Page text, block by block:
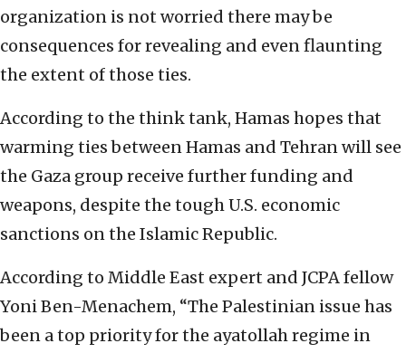
organization is not worried there may be
consequences for revealing and even flaunting
the extent of those ties.
According to the think tank, Hamas hopes that
warming ties between Hamas and Tehran will see
the Gaza group receive further funding and
weapons, despite the tough U.S. economic
sanctions on the Islamic Republic.
According to Middle East expert and JCPA fellow
Yoni Ben-Menachem, “The Palestinian issue has
been a top priority for the ayatollah regime in